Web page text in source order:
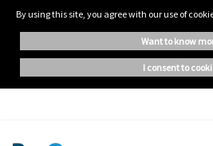
By using this site, you agree with our use of
want to know
i consent to